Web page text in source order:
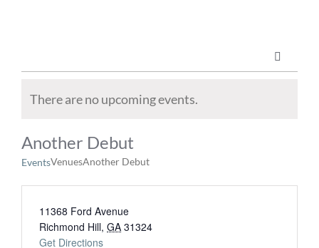
Toggle
Marketing Services
Publications
ABOUT US
There are no upcoming events.
Another Debut
EventsVenuesAnother Debut
11368 Ford Avenue
Richmond Hill, GA 31324
Get Directions